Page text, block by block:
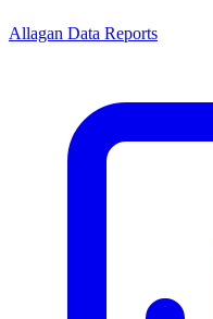
Allagan Data Reports